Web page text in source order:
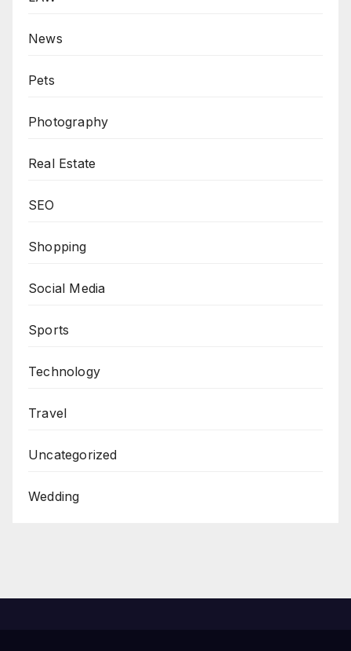
News
Pets
Photography
Real Estate
SEO
Shopping
Social Media
Sports
Technology
Travel
Uncategorized
Wedding